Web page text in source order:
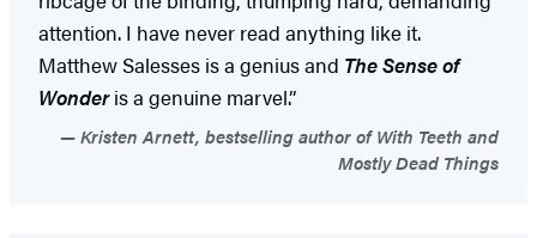
attention. I have never read anything like it.
Matthew Salesses is a genius and The Sense of
Wonderis a genuine marvel.”
Kristen Arnett, bestselling author of With Teeth and
Mostly Dead Things